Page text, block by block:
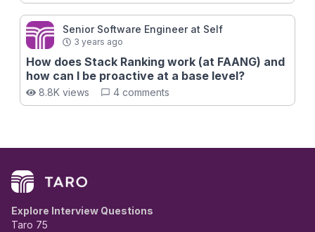
Senior Software Engineer at Self
3 years ago
How does Stack Ranking work (at FAANG) and
how can I be proactive at a base level?
8.8K views 4 comments
Explore Interview Questions
Taro 75